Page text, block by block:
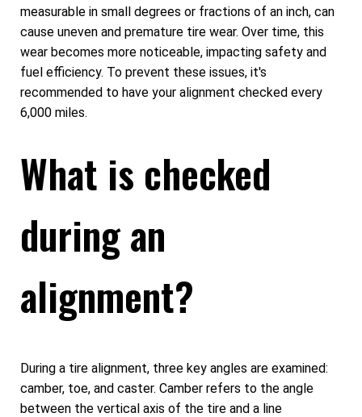
measurable in small degrees or fractions of an inch, can
cause uneven and premature tire wear. Over time, this
wear becomes more noticeable, impacting safety and
fuel efficiency. To prevent these issues, it's
recommended to have your alignment checked every
6,000 miles.
What is checked
during an
alignment?
During a tire alignment, three key angles are examined:
camber, toe, and caster. Camber refers to the angle
between the vertical axis of the tire and a line